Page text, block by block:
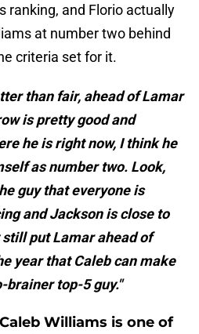
ranking, and Florio actually
at number two behind
criteria set for it.
than fair, ahead of Lamar
is pretty good and
he is right now, I think he
as number two. Look,
guy that everyone is
and Jackson is close to
put Lamar ahead of
year that Caleb can make
top-5 guy."
Williams is one of